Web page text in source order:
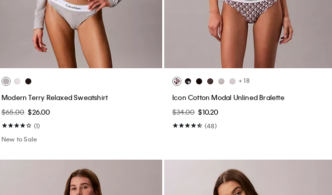
Modern Terry Relaxed Sweatshirt
$65.00 $26.00
(1)
New to Sale
+ 18
Icon Cotton Modal Unlined Bralette
$34.00 $10.20
(48)